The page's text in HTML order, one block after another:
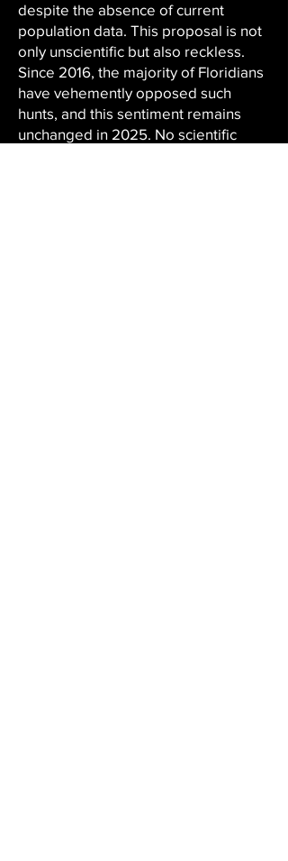
despite the absence of current
population data. This proposal is not
only unscientific but also reckless.
Since 2016, the majority of Floridians
have vehemently opposed such
hunts, and this sentiment remains
unchanged in 2025. No scientific